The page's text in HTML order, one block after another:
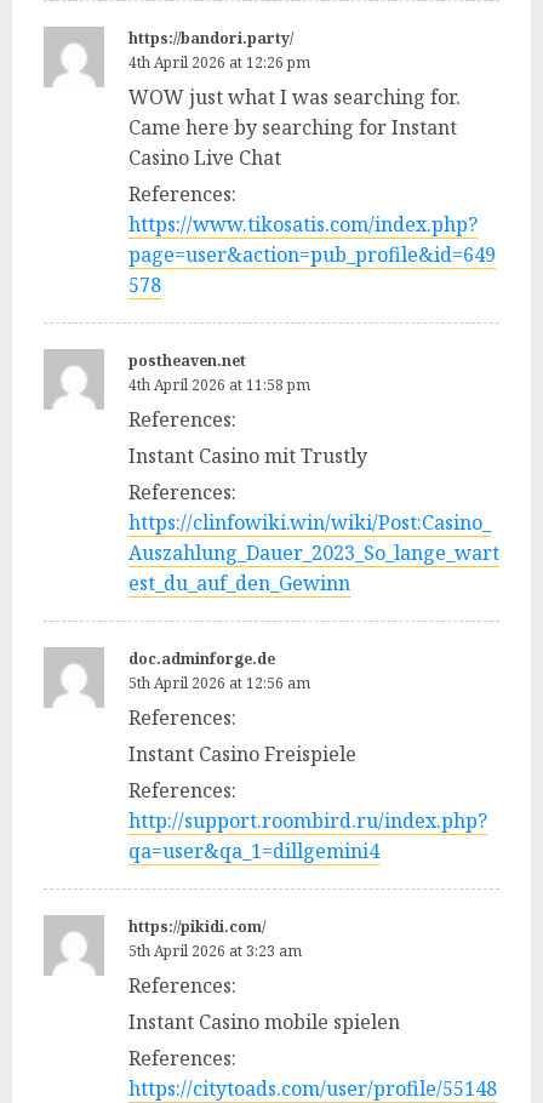
https://bandori.party/
4th April 2026 at 12:26 pm
WOW just what I was searching for.
Came here by searching for Instant
Casino Live Chat
References:
https://www.tikosatis.com/index.php?
page=user&action=pub_profile&id=649
578
postheaven.net
4th April 2026 at 11:58 pm
References:
Instant Casino mit Trustly
References:
https://clinfowiki.win/wiki/Post:Casino_
Auszahlung_Dauer_2023_So_lange_wart
est_du_auf_den_Gewinn
doc.adminforge.de
5th April 2026 at 12:56 am
References:
Instant Casino Freispiele
References:
http://support.roombird.ru/index.php?
qa=user&qa_1=dillgemini4
https://pikidi.com/
5th April 2026 at 3:23 am
References:
Instant Casino mobile spielen
References:
https://citytoads.com/user/profile/55148